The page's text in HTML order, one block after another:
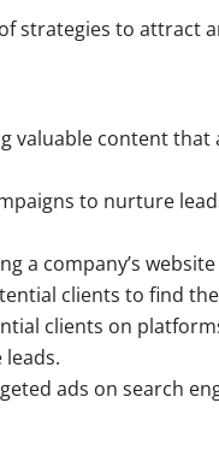
strategies to attract
valuable content that
to nurture
a company’s
clients to find
clients on
ads on search